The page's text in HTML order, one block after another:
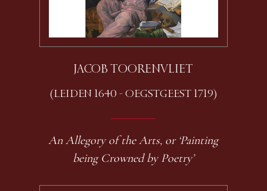
JACOB TOORENVLIET
(LEIDEN 1640 - OEGSTGEEST 1719)
An Allegory of the Arts, or ‘Painting
being Crowned by Poetry’